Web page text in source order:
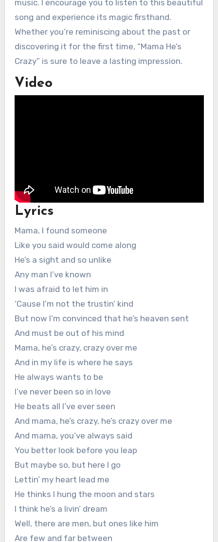
music. I encourage you to listen to this beautiful
song and experience its magic firsthand.
Whether you’re reminiscing about the past or
discovering it for the first time, “Mama He’s
Crazy” is sure to leave a lasting impression.
Video
Lyrics
Mama, I found someone
Like you said would come along
He’s a sight and so unlike
Any man I’ve known
I was afraid to let him in
‘Cause I’m not the trustin’ kind
But now I’m convinced that he’s heaven sent
And must be out of his mind
Mama, he’s crazy, crazy over me
And in my life is where he says
He always wants to be
I’ve never been so in love
He beats all I’ve ever seen
And mama, he’s crazy, he’s crazy over me
And mama, you’ve always said
You better look before you leap
But maybe so, but here I go
Lettin’ my heart lead me
He thinks I hung the moon and stars
I think he’s a livin’ dream
Well, there are men, but ones like him
Are few and far between